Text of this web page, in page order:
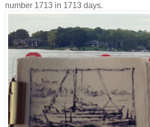
number 1713 in 1713 days.